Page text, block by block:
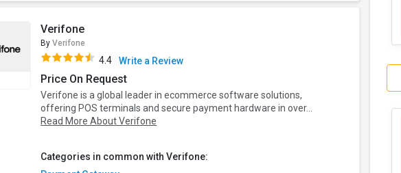
Verifone
By Verifone
4.4 Write a Review
Price On Request
Verifone is a global leader in ecommerce software solutions,
offering POS terminals and secure payment hardware in over...
Read More About Verifone
Categories in common with Verifone: